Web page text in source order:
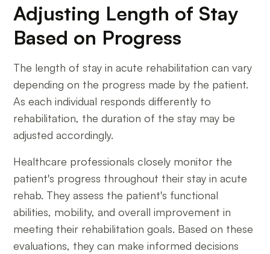
Adjusting Length of Stay
Based on Progress
The length of stay in acute rehabilitation can vary
depending on the progress made by the patient.
As each individual responds differently to
rehabilitation, the duration of the stay may be
adjusted accordingly.
Healthcare professionals closely monitor the
patient's progress throughout their stay in acute
rehab. They assess the patient's functional
abilities, mobility, and overall improvement in
meeting their rehabilitation goals. Based on these
evaluations, they can make informed decisions